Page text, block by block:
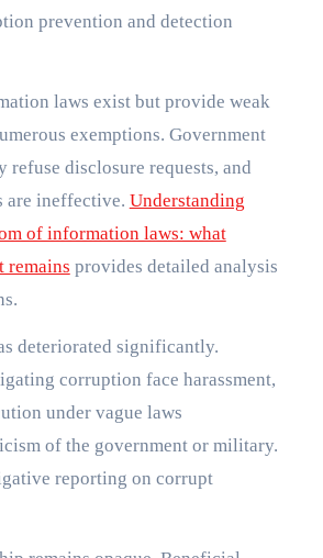
prevention and detection
laws exist but provide weak
exemptions. Government
refuse disclosure requests, and
are ineffective. Understanding
of information laws: what
remains provides detailed analysis
deteriorated significantly.
corruption face harassment,
under vague laws
of the government or military.
reporting on corrupt